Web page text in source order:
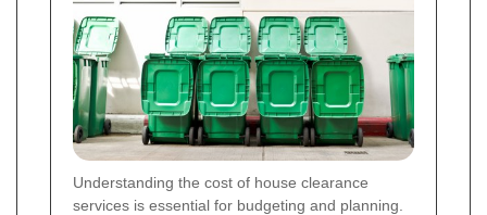
Understanding the cost of house clearance
services is essential for budgeting and planning.